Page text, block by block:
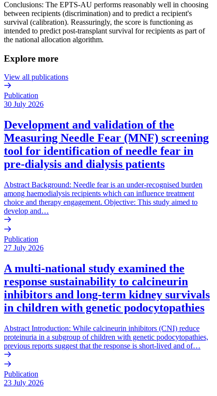
Conclusions: The EPTS-AU performs reasonably well in choosing
between recipients (discrimination) and to predict a recipient's
survival (calibration). Reassuringly, the score is functioning as
intended to predict post-transplant survival for recipients as part of
the national allocation algorithm.
Explore more
View all publications
Publication
30 July 2026
Development and validation of the
Measuring Needle Fear (MNF) screening
tool for identification of needle fear in
pre-dialysis and dialysis patients
Abstract Background: Needle fear is an under-recognised burden
among haemodialysis recipients which can influence treatment
choice and therapy engagement. Objective: This study aimed to
develop and…
Publication
27 July 2026
A multi-national study examined the
response sustainability to calcineurin
inhibitors and long-term kidney survivals
in children with genetic podocytopathies
Abstract Introduction: While calcineurin inhibitors (CNI) reduce
proteinuria in a subgroup of children with genetic podocytopathies,
previous reports suggest that the response is short-lived and of…
Publication
23 July 2026